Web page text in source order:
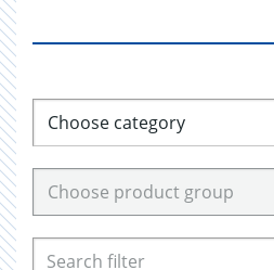
Choose category
Choose product group